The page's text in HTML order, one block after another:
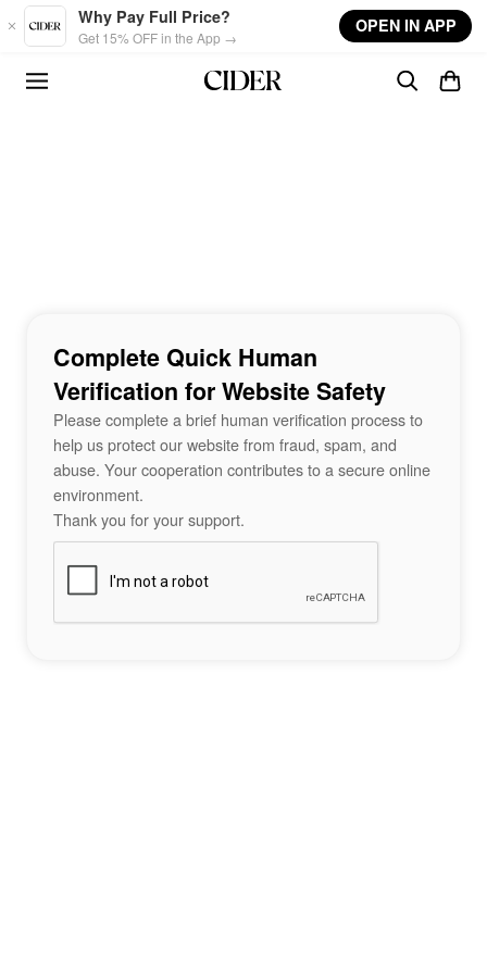
Skip to main content
Why Pay Full Price?
Get 15% OFF in the App →
OPEN IN APP
Complete Quick Human
Verification for Website Safety
Please complete a brief human verification process to
help us protect our website from fraud, spam, and
abuse. Your cooperation contributes to a secure online
environment.
Thank you for your support.